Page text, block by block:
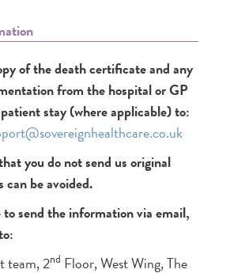
of the death certificate and any
from the hospital or GP
stay (where applicable) to:
you do not send us original
be avoided.
send the information via email,
team, 2nd Floor, West Wing, The